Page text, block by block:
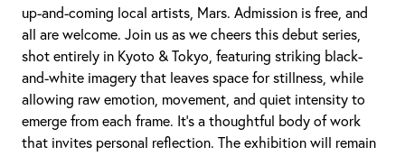
up-and-coming local artists, Mars. Admission is free, and
all are welcome. Join us as we cheers this debut series,
shot entirely in Kyoto & Tokyo, featuring striking black-
and-white imagery that leaves space for stillness, while
allowing raw emotion, movement, and quiet intensity to
emerge from each frame. It’s a thoughtful body of work
that invites personal reflection. The exhibition will remain